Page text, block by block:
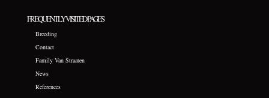
FREQUENTLY VISITED PAGES
Breeding
Contact
Family Van Straaten
News
References